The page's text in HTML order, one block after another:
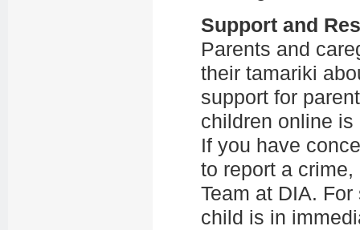
Support and
Parents and
their tamariki
support for
children online
If you have
to report a
Team at DIA.
child is in